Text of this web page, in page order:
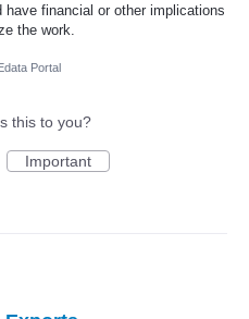
have financial or other implications
the work.
Portal
this to you?
Important